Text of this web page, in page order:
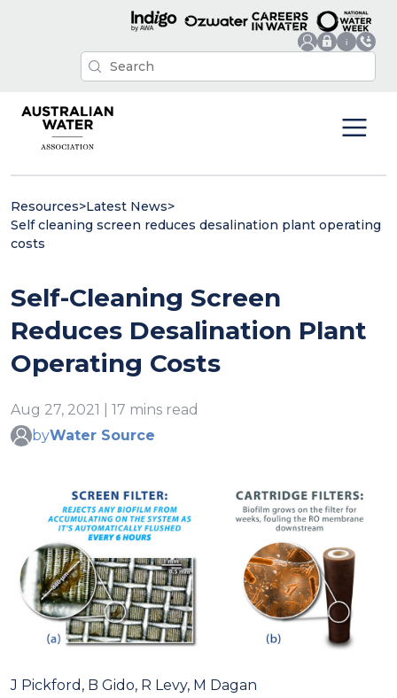
Resources>Latest News>
Self cleaning screen reduces desalination plant operating
costs
Self-Cleaning Screen
Reduces Desalination Plant
Operating Costs
Aug 27, 2021 | 17 mins read
byWater Source
J Pickford, B Gido, R Levy, M Dagan